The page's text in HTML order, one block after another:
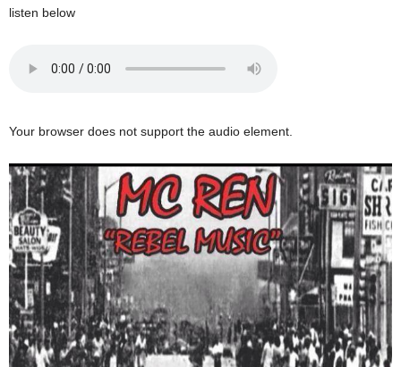
listen below
Your browser does not support the audio element.